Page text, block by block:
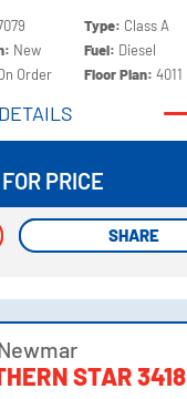
New
Order
Type: Class A
Fuel: Diesel
Floor Plan:4011
DETAILS
PRICE
SHARE
SHARE
STAR 3418